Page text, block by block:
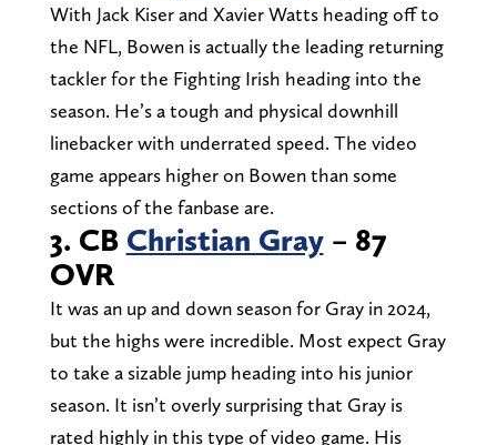
With Jack Kiser and Xavier Watts heading off to
the NFL, Bowen is actually the leading returning
tackler for the Fighting Irish heading into the
season. He’s a tough and physical downhill
linebacker with underrated speed. The video
game appears higher on Bowen than some
sections of the fanbase are.
3. CB Christian Gray– 87
OVR
It was an up and down season for Gray in 2024,
but the highs were incredible. Most expect Gray
to take a sizable jump heading into his junior
season. It isn’t overly surprising that Gray is
rated highly in this type of video game. His